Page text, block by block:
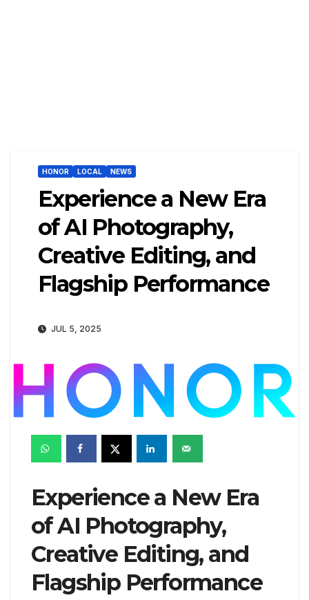
HONOR LOCAL NEWS
Experience a New Era
of AI Photography,
Creative Editing, and
Flagship Performance
JUL 5, 2025
Experience a New Era
of AI Photography,
Creative Editing, and
Flagship Performance